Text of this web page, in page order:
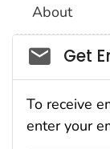
About
Get
To receive
enter your